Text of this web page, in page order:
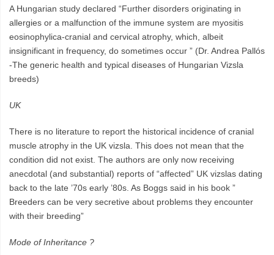
A Hungarian study declared “Further disorders originating in
allergies or a malfunction of the immune system are myositis
eosinophylica-cranial and cervical atrophy, which, albeit
insignificant in frequency, do sometimes occur ” (Dr. Andrea Pallós
-The generic health and typical diseases of Hungarian Vizsla
breeds)
UK
There is no literature to report the historical incidence of cranial
muscle atrophy in the UK vizsla. This does not mean that the
condition did not exist. The authors are only now receiving
anecdotal (and substantial) reports of “affected” UK vizslas dating
back to the late ’70s early ’80s. As Boggs said in his book ”
Breeders can be very secretive about problems they encounter
with their breeding”
Mode of Inheritance ?